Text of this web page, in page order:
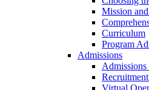
Mission
Curriculum
Program
Admissions
Virtual